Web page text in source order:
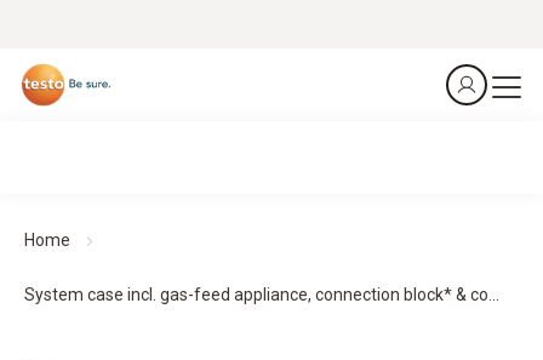
Home
System case incl. gas-feed appliance, connection block* & co...